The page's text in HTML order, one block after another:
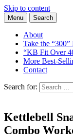
Skip to content
Kettlebell
Learn the Basics of
Kettlebell Instructor
Menu Search
About
Take the
“KB Fit Over
More Best-
Contact
Search for:
Kettlebell
Combo